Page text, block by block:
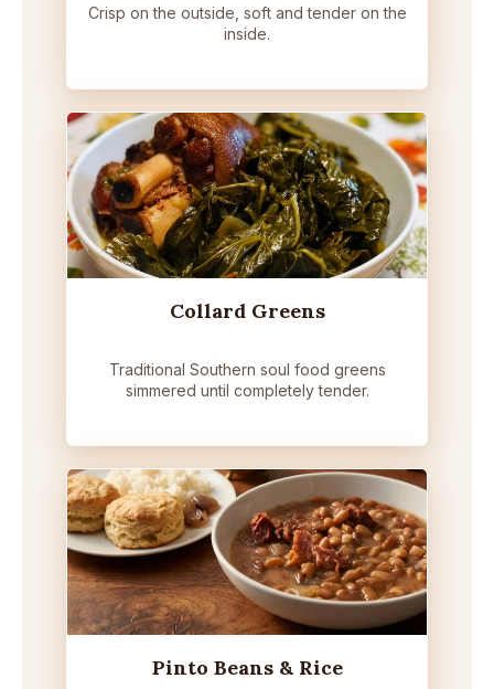
Crisp on the outside, soft and tender on the
inside.
Collard Greens
Traditional Southern soul food greens
simmered until completely tender.
Pinto Beans & Rice